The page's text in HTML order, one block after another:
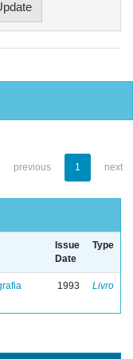
previous 1 next
Issue
Date
Type
1993 Livro